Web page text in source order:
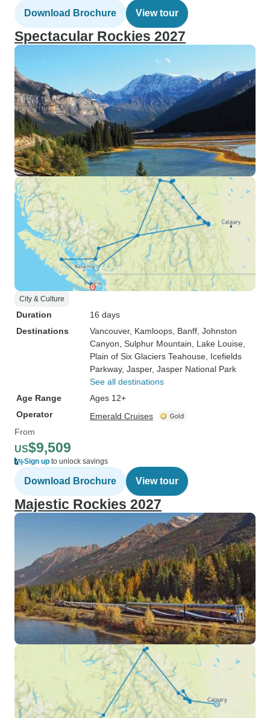
Download Brochure View tour
Spectacular Rockies 2027
City & Culture
Duration
16 days
Destinations
Vancouver, Kamloops , Banff , Johnston
Canyon , Sulphur Mountain , Lake Louise
Plain of Six Glaciers Teahouse , Icefields
Parkway, Jasper, Jasper National Park
See all destinations
Age Range
Ages 12+
Operator
Emerald Cruises
From
US$9,509
Sign up to unlock savings
Download Brochure View tour
Majestic Rockies 2027